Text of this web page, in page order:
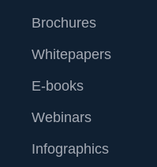
Brochures
Whitepapers
E-books
Webinars
Infographics